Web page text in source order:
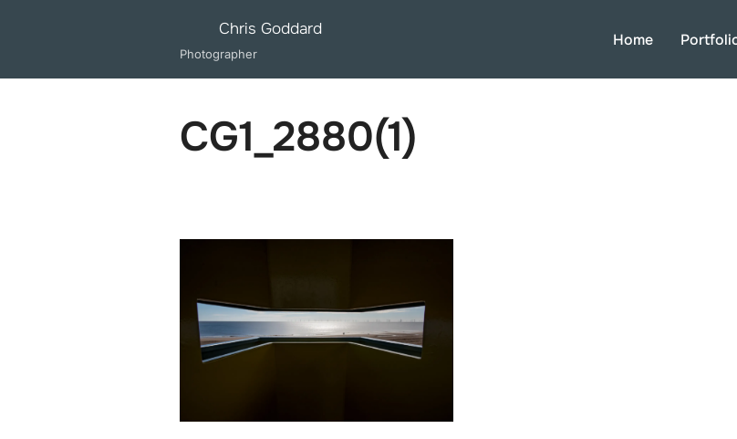
Chris Goddard
Photographer
Home
CG1_2880(1)